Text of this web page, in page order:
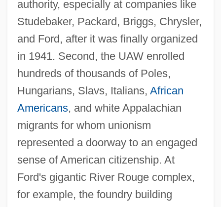
authority, especially at companies like
Studebaker, Packard, Briggs, Chrysler,
and Ford, after it was finally organized
in 1941. Second, the UAW enrolled
hundreds of thousands of Poles,
Hungarians, Slavs, Italians, African
Americans, and white Appalachian
migrants for whom unionism
represented a doorway to an engaged
sense of American citizenship. At
Ford's gigantic River Rouge complex,
for example, the foundry building